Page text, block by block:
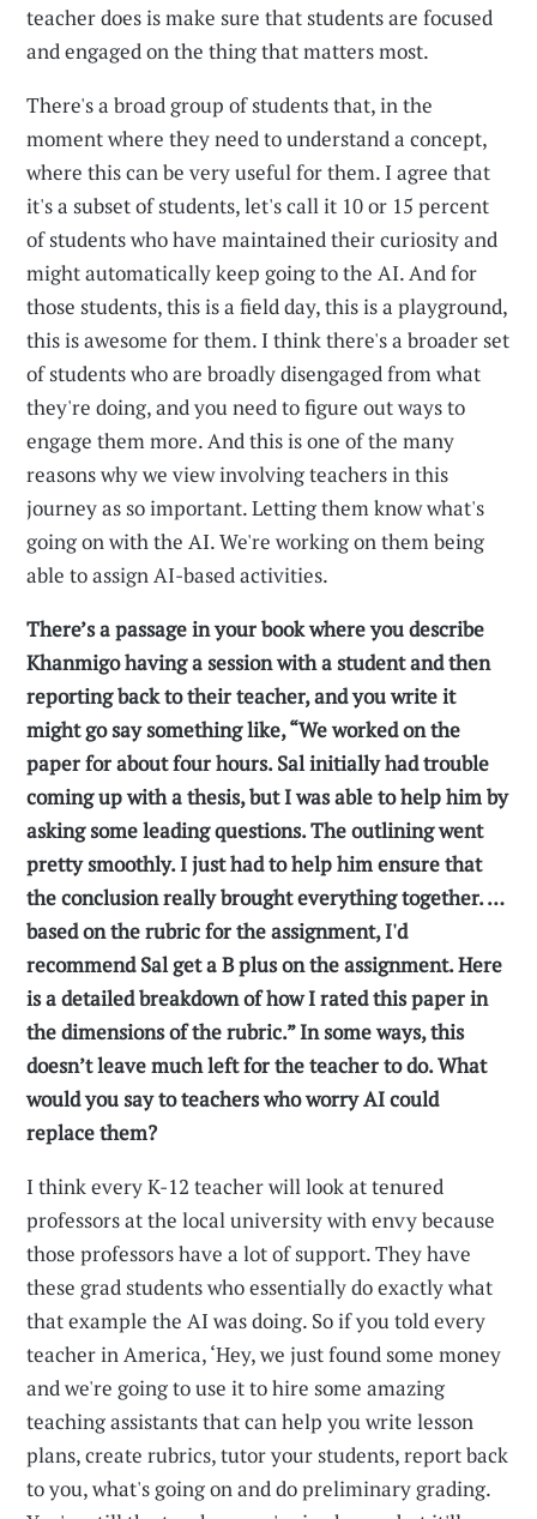
teacher does is make sure that students are focused
and engaged on the thing that matters most.
There's a broad group of students that, in the
moment where they need to understand a concept,
where this can be very useful for them. I agree that
it's a subset of students, let's call it 10 or 15 percent
of students who have maintained their curiosity and
might automatically keep going to the AI. And for
those students, this is a field day, this is a playground,
this is awesome for them. I think there's a broader set
of students who are broadly disengaged from what
they're doing, and you need to figure out ways to
engage them more. And this is one of the many
reasons why we view involving teachers in this
journey as so important. Letting them know what's
going on with the AI. We're working on them being
able to assign AI-based activities.
There’s a passage in your book where you describe
Khanmigo having a session with a student and then
reporting back to their teacher, and you write it
might go say something like, “We worked on the
paper for about four hours. Sal initially had trouble
coming up with a thesis, but I was able to help him by
asking some leading questions. The outlining went
pretty smoothly. I just had to help him ensure that
the conclusion really brought everything together. …
based on the rubric for the assignment, I'd
recommend Sal get a B plus on the assignment. Here
is a detailed breakdown of how I rated this paper in
the dimensions of the rubric.” In some ways, this
doesn’t leave much left for the teacher to do. What
would you say to teachers who worry AI could
replace them?
I think every K-12 teacher will look at tenured
professors at the local university with envy because
those professors have a lot of support. They have
these grad students who essentially do exactly what
that example the AI was doing. So if you told every
teacher in America, ‘Hey, we just found some money
and we're going to use it to hire some amazing
teaching assistants that can help you write lesson
plans, create rubrics, tutor your students, report back
to you, what's going on and do preliminary grading.